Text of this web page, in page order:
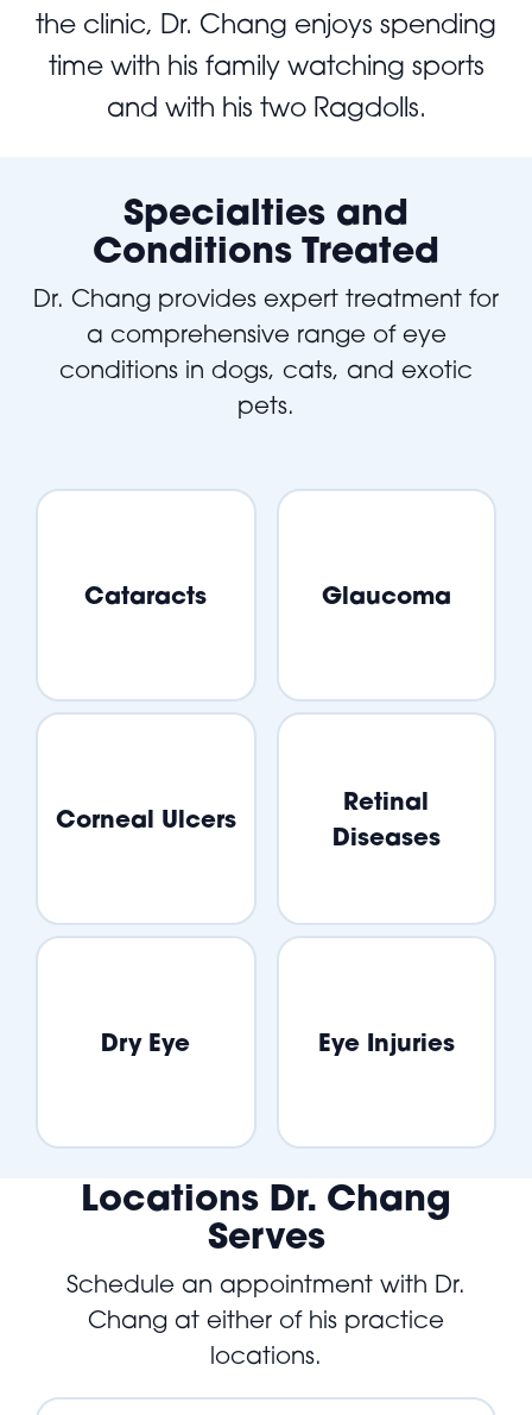
the clinic, Dr. Chang enjoys spending
time with his family watching sports
and with his two Ragdolls.
Specialties and
Conditions Treated
Dr. Chang provides expert treatment for
a comprehensive range of eye
conditions in dogs, cats, and exotic
pets.
Cataracts Glaucoma
Corneal Ulcers
Retinal
Diseases
Dry Eye Eye Injuries
Locations Dr. Chang
Serves
Schedule an appointment with Dr.
Chang at either of his practice
locations.